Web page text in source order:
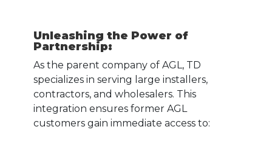
Unleashing the Power of
Partnership:
As the parent company of AGL, TD
specializes in serving large installers,
contractors, and wholesalers. This
integration ensures former AGL
customers gain immediate access to: